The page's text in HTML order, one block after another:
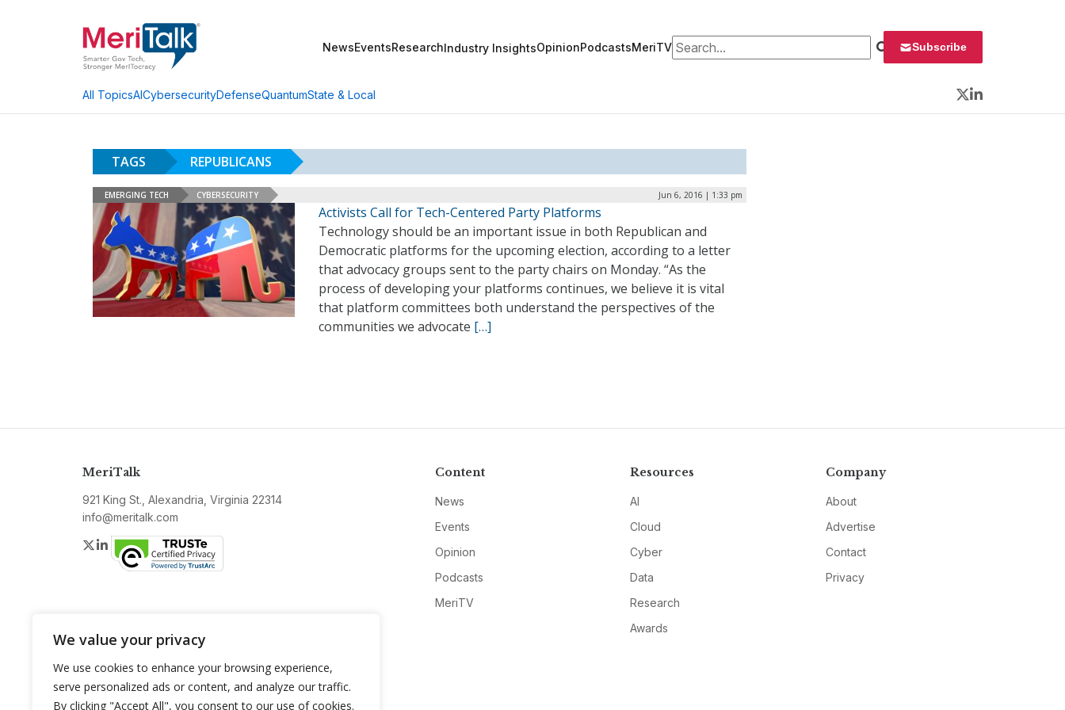
We value your privacy
We use cookies to enhance your browsing experience,
serve personalized ads or content, and analyze our traffic.
By clicking "Accept All", you consent to our use of cookies.
NewsEventsResearchIndustry InsightsOpinionPodcastsMeriTVSearch for: Subscribe
All TopicsAICybersecurityDefenseQuantumState & Local
Twitter
LinkedIn
TAGS REPUBLICANS
EMERGING TECH CYBERSECURITY Jun 6, 2016 | 1:33 pm
Activists Call for Tech-Centered Party Platforms
Technology should be an important issue in both Republican and
Democratic platforms for the upcoming election, according to a letter
that advocacy groups sent to the party chairs on Monday. “As the
process of developing your platforms continues, we believe it is vital
that platform committees both understand the perspectives of the
communities we advocate […]
MeriTalk
921 King St., Alexandria, Virginia 22314
info@meritalk.com
Twitter
LinkedIn
Content
News
Events
Opinion
Podcasts
MeriTV
Resources
AI
Cloud
Cyber
Data
Research
Awards
Company
About
Advertise
Contact
Privacy